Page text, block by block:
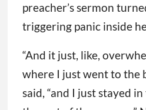
preacher’s sermon
triggering panic inside
“And it just, like,
where I just went to the
said, “and I just stayed